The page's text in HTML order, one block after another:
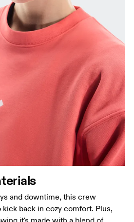
and downtime, this crew
back in cozy comfort. Plus,